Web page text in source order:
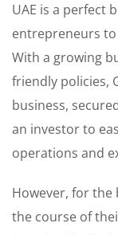
UAE is a perfect
entrepreneurs to
With a growing
friendly policies,
business,
an investor to
operations and
However, for the
the course of